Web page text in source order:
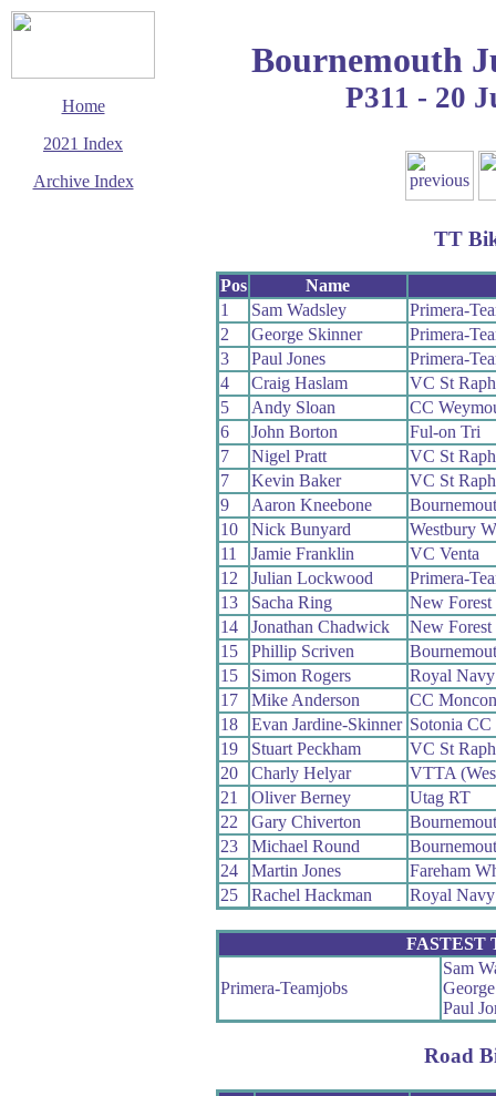
Home
2021 Index
Archive Index
Bournemouth
P311 - 20
TT
Pos
Name
1
Sam Wadsley
Primera-
2
George Skinner
Primera-
3
Paul Jones
Primera-
4
Craig Haslam
VC St
5
Andy Sloan
CC
6
John Borton
Ful-on Tri
7
Nigel Pratt
VC St
7
Kevin Baker
VC St
9
Aaron Kneebone
10
Nick Bunyard
Westbury
11
Jamie Franklin
VC Venta
12
Julian Lockwood
Primera-
13
Sacha Ring
New Forest
14
Jonathan Chadwick
New Forest
15
Phillip Scriven
15
Simon Rogers
Royal
17
Mike Anderson
CC
18
Evan Jardine-Skinner Sotonia CC
19
Stuart Peckham
VC St
20
Charly Helyar
VTTA
21
Oliver Berney
Utag RT
22
Gary Chiverton
23
Michael Round
24
Martin Jones
Fareham
25
Rachel Hackman Royal
FASTEST
Primera-Teamjobs
Sam
Paul
Road